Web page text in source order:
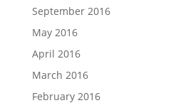
September 2016
May 2016
April 2016
March 2016
February 2016